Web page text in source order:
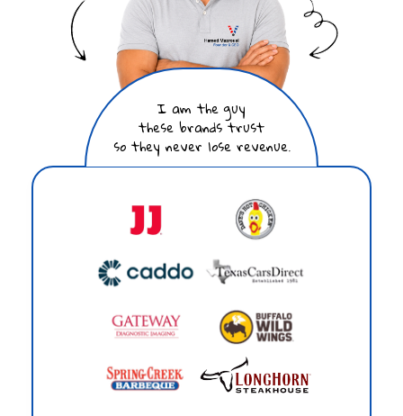
I am the guy
these brands trust
so they never lose revenue.